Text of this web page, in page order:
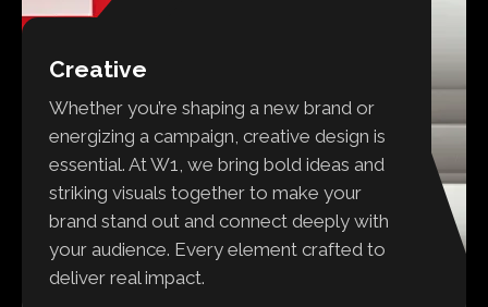
Creative
Whether you’re shaping a new brand or
energizing a campaign, creative design is
essential. At W1, we bring bold ideas and
striking visuals together to make your
brand stand out and connect deeply with
your audience. Every element crafted to
deliver real impact.